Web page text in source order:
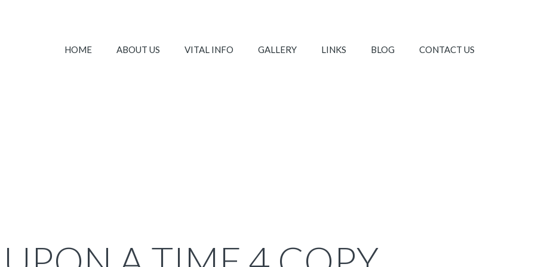
HOME ABOUT US VITAL INFO GALLERY LINKS BLOG CONTACT US